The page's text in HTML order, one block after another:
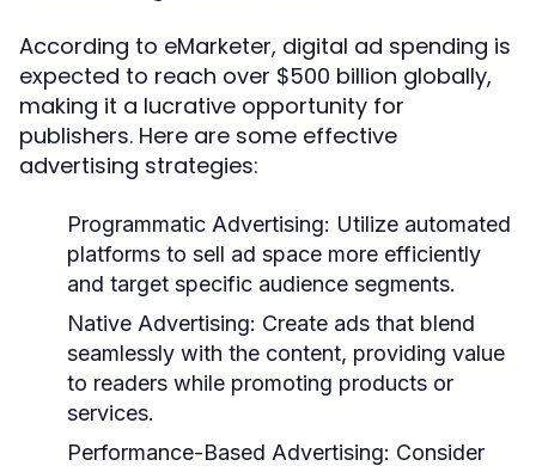
According to eMarketer, digital ad spending is
expected to reach over $500 billion globally,
making it a lucrative opportunity for
publishers. Here are some effective
advertising strategies:
Programmatic Advertising: Utilize automated
platforms to sell ad space more efficiently
and target specific audience segments.
Native Advertising: Create ads that blend
seamlessly with the content, providing value
to readers while promoting products or
services.
Performance-Based Advertising: Consider